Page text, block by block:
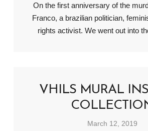
On the first anniversary of the
Franco, a brazilian politician,
rights activist. We went out into
VHILS MURAL
March 12, 2019